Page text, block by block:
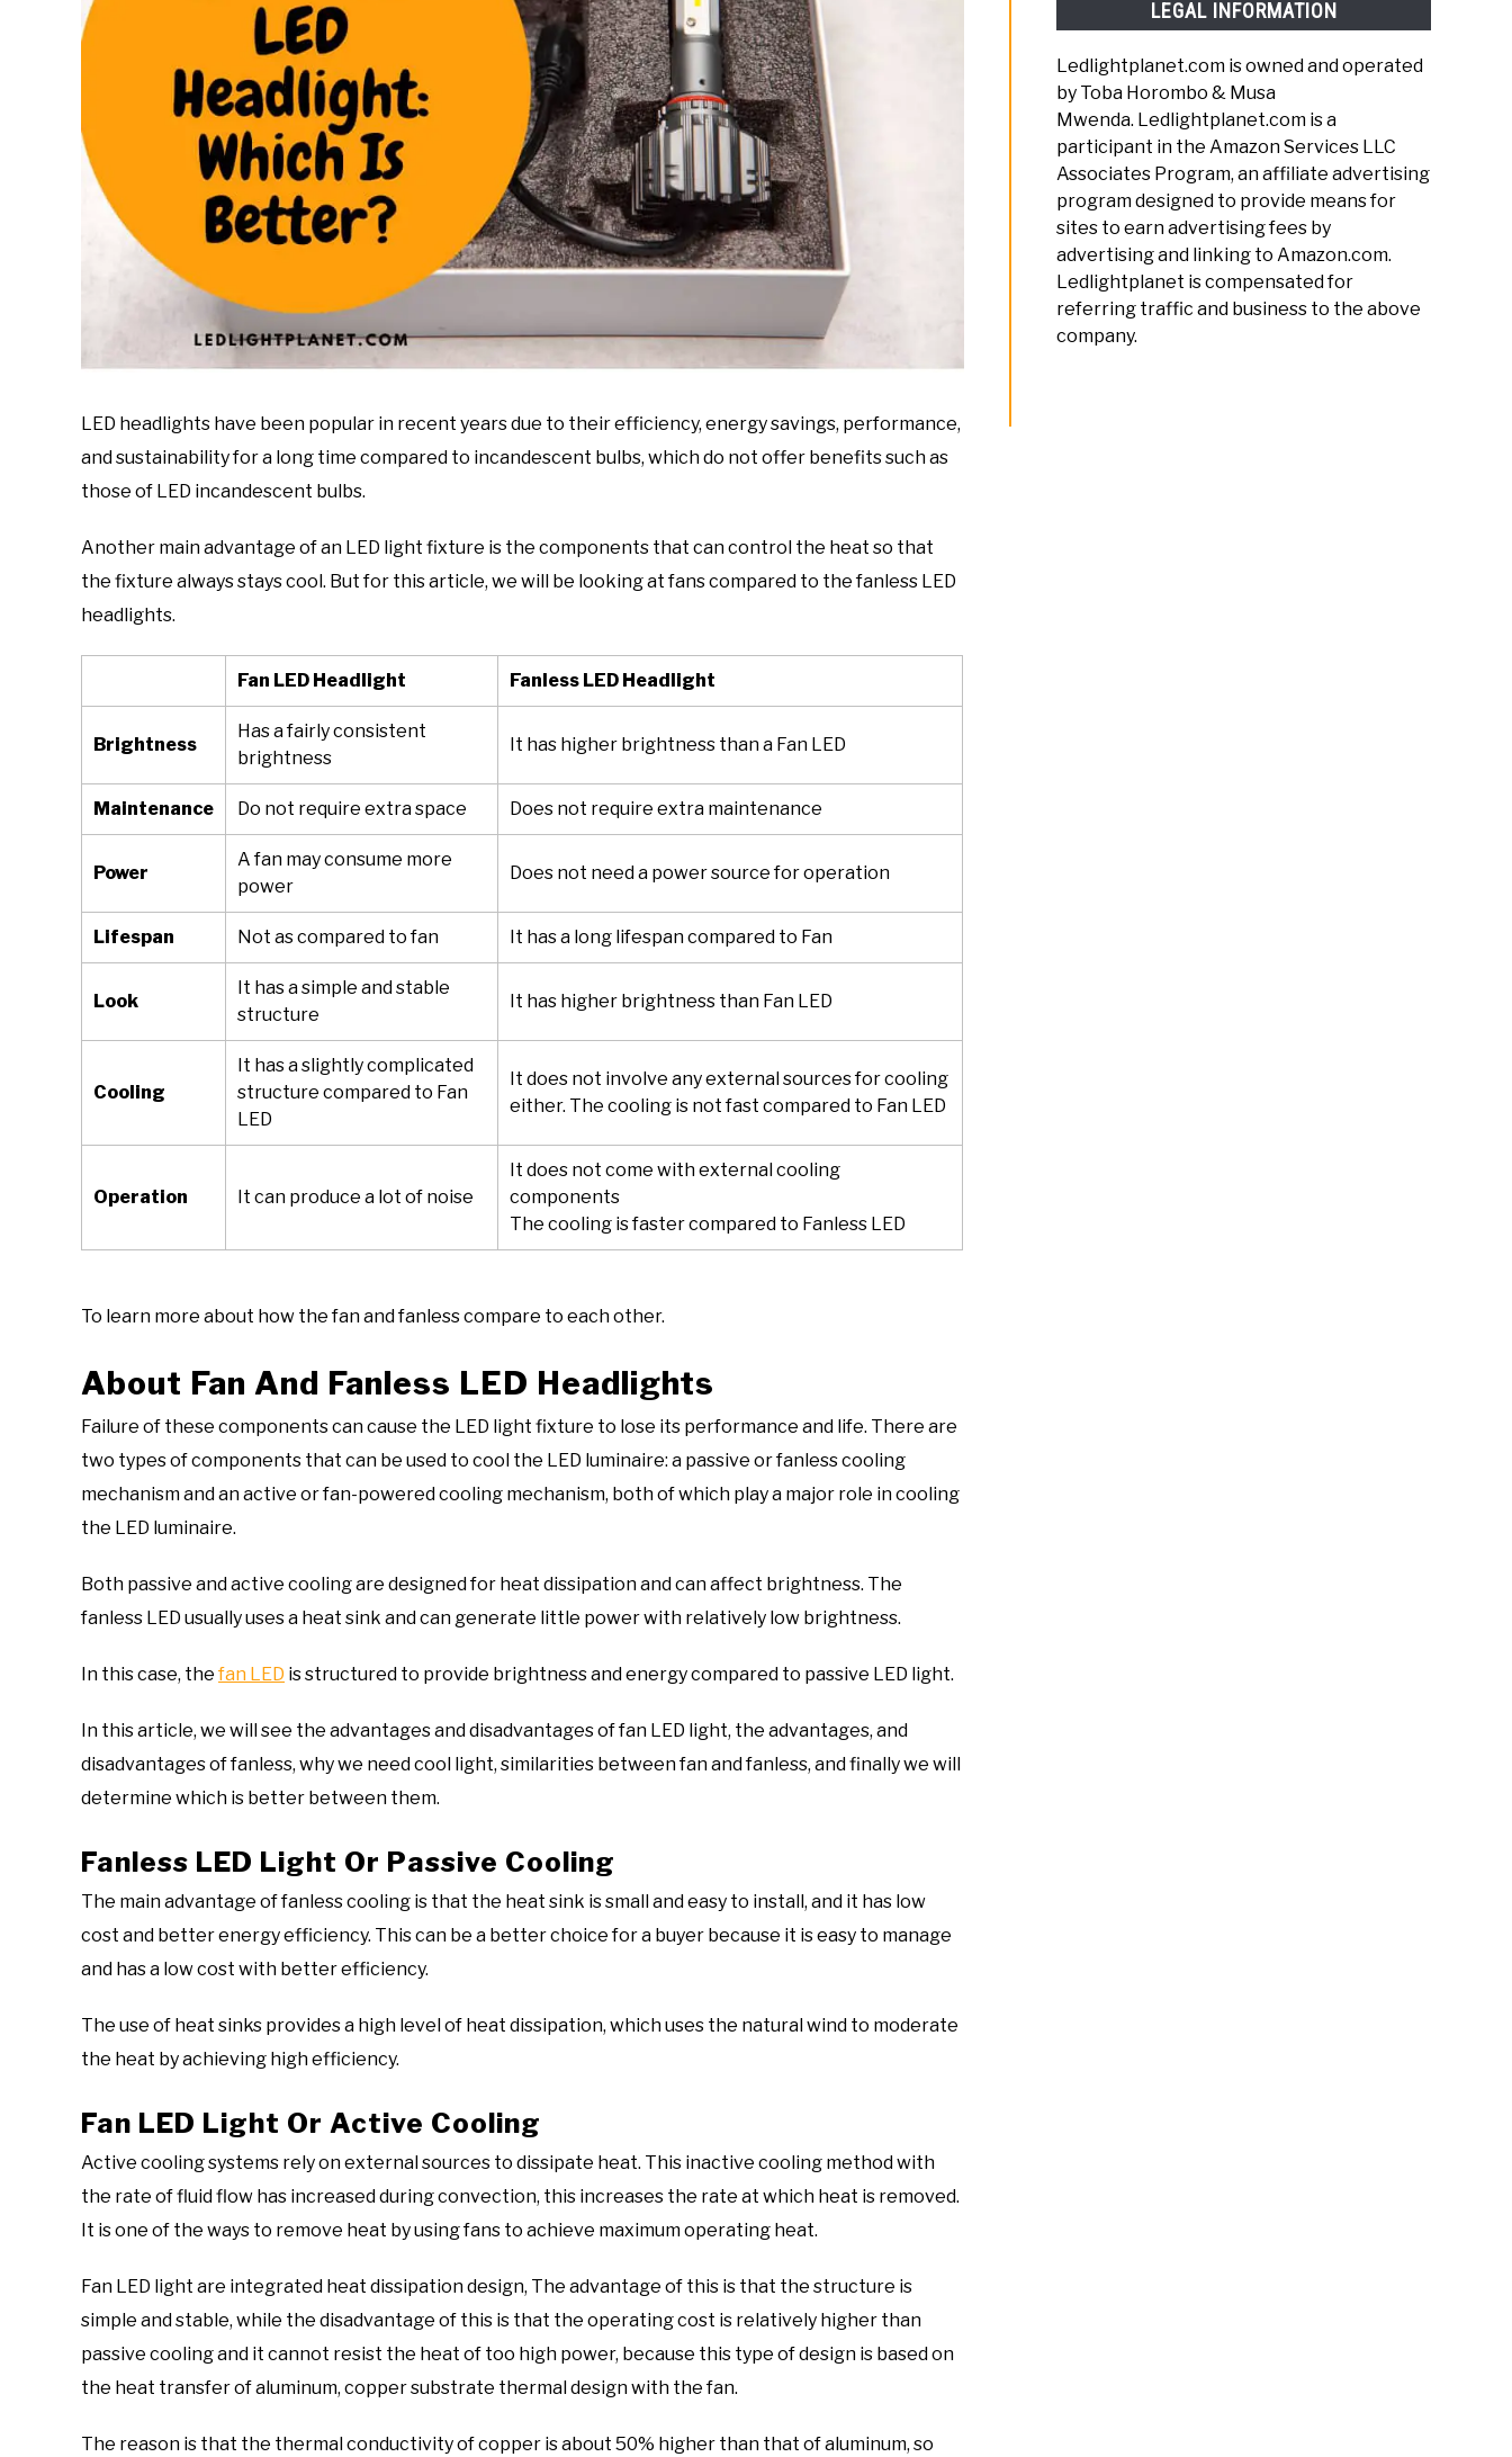
LED headlights have been popular in recent years due to their efficiency, energy savings, performance,
and sustainability for a long time compared to incandescent bulbs, which do not offer benefits such as
those of LED incandescent bulbs.
Another main advantage of an LED light fixture is the components that can control the heat so that
the fixture always stays cool. But for this article, we will be looking at fans compared to the fanless LED
headlights.
Fan LED Headlight Fanless LED Headlight
Brightness
Has a fairly consistent
brightness
It has higher brightness than a Fan LED
Maintenance Do not require extra space Does not require extra maintenance
Power
A fan may consume more
power
Does not need a power source for operation
Lifespan Not as compared to fan It has a long lifespan compared to Fan
Look
It has a simple and stable
structure
It has higher brightness than Fan LED
Cooling
It has a slightly complicated
structure compared to Fan
LED
It does not involve any external sources for cooling
either. The cooling is not fast compared to Fan LED
Operation It can produce a lot of noise
It does not come with external cooling
components
The cooling is faster compared to Fanless LED
To learn more about how the fan and fanless compare to each other.
About Fan And Fanless LED Headlights
Failure of these components can cause the LED light fixture to lose its performance and life. There are
two types of components that can be used to cool the LED luminaire: a passive or fanless cooling
mechanism and an active or fan-powered cooling mechanism, both of which play a major role in cooling
the LED luminaire.
Both passive and active cooling are designed for heat dissipation and can affect brightness. The
fanless LED usually uses a heat sink and can generate little power with relatively low brightness.
In this case, the fan LED is structured to provide brightness and energy compared to passive LED light.
In this article, we will see the advantages and disadvantages of fan LED light, the advantages, and
disadvantages of fanless, why we need cool light, similarities between fan and fanless, and finally we will
determine which is better between them.
Fanless LED Light Or Passive Cooling
The main advantage of fanless cooling is that the heat sink is small and easy to install, and it has low
cost and better energy efficiency. This can be a better choice for a buyer because it is easy to manage
and has a low cost with better efficiency.
The use of heat sinks provides a high level of heat dissipation, which uses the natural wind to moderate
the heat by achieving high efficiency.
Fan LED Light Or Active Cooling
Active cooling systems rely on external sources to dissipate heat. This inactive cooling method with
the rate of fluid flow has increased during convection, this increases the rate at which heat is removed.
It is one of the ways to remove heat by using fans to achieve maximum operating heat.
Fan LED light are integrated heat dissipation design, The advantage of this is that the structure is
simple and stable, while the disadvantage of this is that the operating cost is relatively higher than
passive cooling and it cannot resist the heat of too high power, because this type of design is based on
the heat transfer of aluminum, copper substrate thermal design with the fan.
The reason is that the thermal conductivity of copper is about 50% higher than that of aluminum, so
LEGAL INFORMATION
Ledlightplanet.com is owned and operated
by Toba Horombo & Musa
Mwenda. Ledlightplanet.com is a
participant in the Amazon Services LLC
Associates Program, an affiliate advertising
program designed to provide means for
sites to earn advertising fees by
advertising and linking to Amazon.com.
Ledlightplanet is compensated for
referring traffic and business to the above
company.